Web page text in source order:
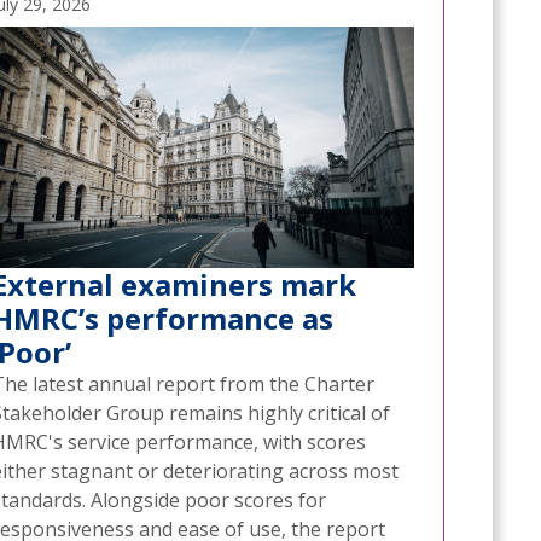
examiners mark
performance as
latest annual report from the Charter
Group remains highly critical of
service performance, with scores
stagnant or deteriorating across most
Alongside poor scores for
and ease of use, the report